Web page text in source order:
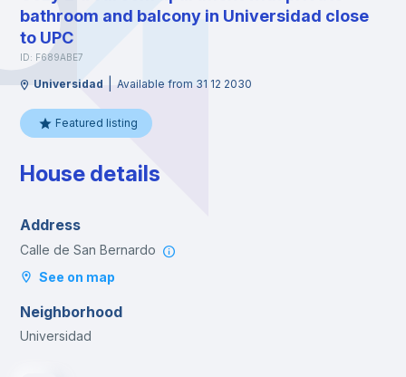
bathroom and balcony in Universidad close
to UPC
ID: F689ABE7
Universidad Available from 31 12 2030
Featured listing
House details
Address
Calle de San Bernardo
See on map
Neighborhood
Universidad